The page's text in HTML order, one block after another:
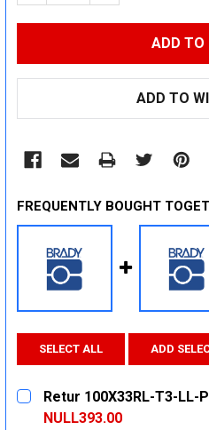
ADD TO
FREQUENTLY BOUGHT
SELECT ALL ADD
Retur 100X33RL-T3-LL-
NULL393.00